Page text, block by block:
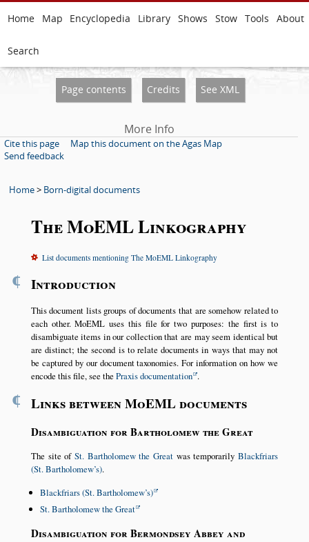
Home Map Encyclopedia Library Shows Stow Tools About
Search
Page contents Credits See XML
More Info
Cite this page
Map this document on the Agas Map
Send feedback
Home> Born-digital documents
The MoEML Linkography
List documents mentioning The MoEML Linkography
¶ Introduction
This document lists groups of documents that are somehow related to
each other. MoEML uses this file for two purposes: the first is to
disambiguate items in our collection that are may seem identical but
are distinct; the second is to relate documents in ways that may not
be captured by our document taxonomies. For information on how we
encode this file, see the Praxis documentation .
¶ Links between MoEML documents
Disambiguation for Bartholomew the Great
The site of St. Bartholomew the Great was temporarilyBlackfriars
(St. Bartholomew’s).
Blackfriars (St. Bartholomew’s)
St. Bartholomew the Great
Disambiguation for Bermondsey Abbey and